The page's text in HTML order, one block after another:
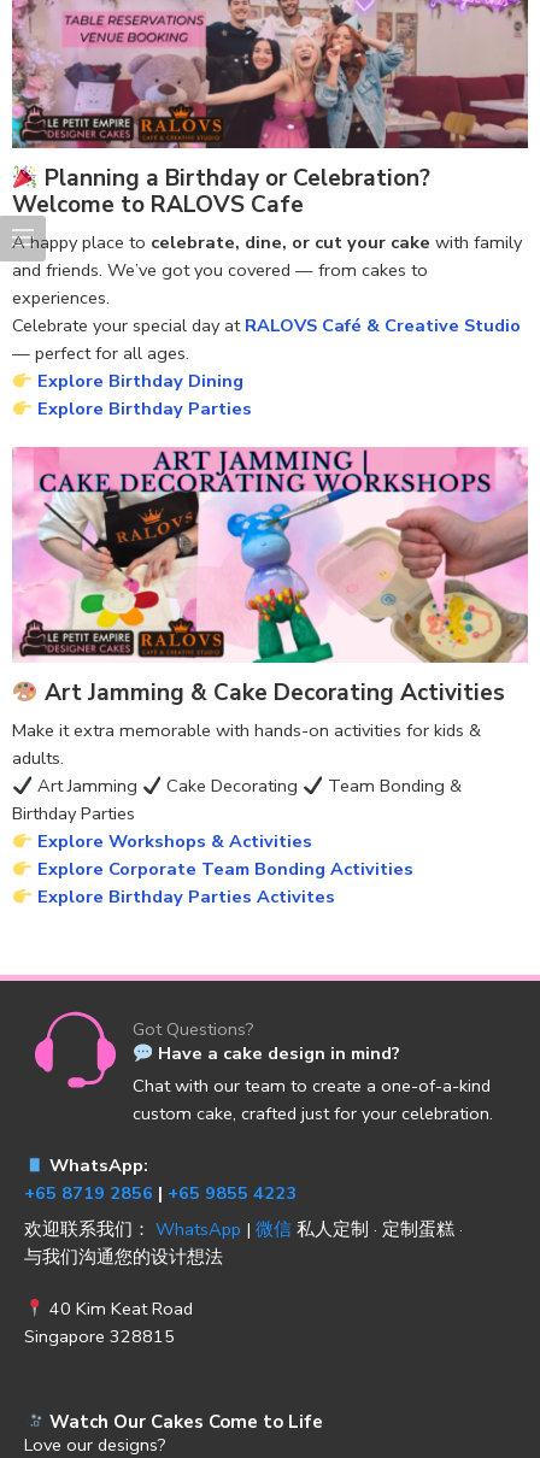
Planning a Birthday or Celebration?
Welcome to RALOVS Cafe
A happy place to celebrate, dine, or cut your cake with family
and friends. We’ve got you covered — from cakes to
experiences.
Celebrate your special day at RALOVS Café & Creative Studio
— perfect for all ages.
Explore Birthday Dining
Explore Birthday Parties
Art Jamming & Cake Decorating Activities
Make it extra memorable with hands-on activities for kids &
adults.
Art Jamming
Cake Decorating
Team Bonding &
Birthday Parties
Explore Workshops & Activities
Explore Corporate Team Bonding Activities
Explore Birthday Parties Activites
Got Questions?
Have a cake design in mind?
Chat with our team to create a one-of-a-kind
custom cake, crafted just for your celebration.
WhatsApp:
+65 8719 2856 | +65 9855 4223
欢迎联系我们： WhatsApp | 微信 私人定制 · 定制蛋糕 ·
与我们沟通您的设计想法
40 Kim Keat Road
Singapore 328815
Watch Our Cakes Come to Life
Love our designs?